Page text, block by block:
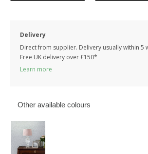
Delivery
Direct from supplier. Delivery usually within 5
Free UK delivery over £150*
Learn more
Other available colours